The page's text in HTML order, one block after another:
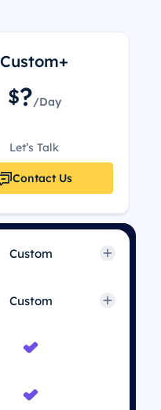
Custom+
$?/Day
Let’s Talk
Contact Us
Custom
Custom